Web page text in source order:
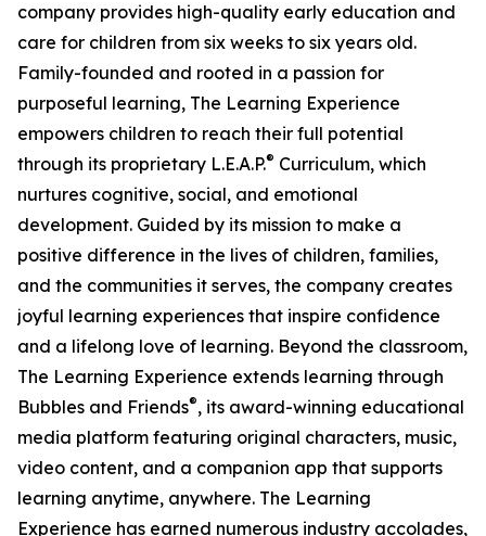
company provides high-quality early education and
care for children from six weeks to six years old.
Family-founded and rooted in a passion for
purposeful learning, The Learning Experience
empowers children to reach their full potential
through its proprietary L.E.A.P.® Curriculum, which
nurtures cognitive, social, and emotional
development. Guided by its mission to make a
positive difference in the lives of children, families,
and the communities it serves, the company creates
joyful learning experiences that inspire confidence
and a lifelong love of learning. Beyond the classroom,
The Learning Experience extends learning through
Bubbles and Friends®, its award-winning educational
media platform featuring original characters, music,
video content, and a companion app that supports
learning anytime, anywhere. The Learning
Experience has earned numerous industry accolades,